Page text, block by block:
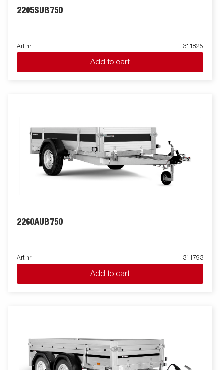
2205SUB750
Art nr 311825
Add to cart
2260AUB750
Art nr 311793
Add to cart